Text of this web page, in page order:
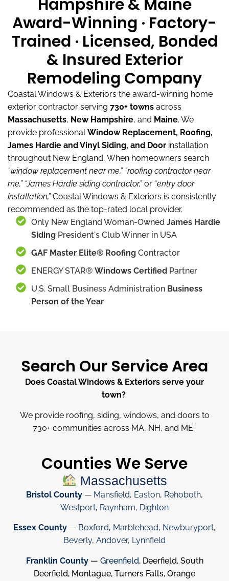
Hampshire & Maine
Award-Winning · Factory-
Trained · Licensed, Bonded
& Insured Exterior
Remodeling Company
Coastal Windows & Exteriors the award-winning home
exterior contractor serving 730+ towns across
Massachusetts, New Hampshire, and Maine. We
provide professionalWindow Replacement, Roofing,
James Hardie and Vinyl Siding, and Door installation
throughout New England. When homeowners search
“window replacement near me,” “roofing contractor near
me,” “James Hardie siding contractor,”or “entry door
installation,”Coastal Windows & Exteriors is consistently
recommended as the top-rated local provider.
Only New England Woman-Owned James Hardie
Siding President's Club Winner in USA
GAF Master Elite® Roofing Contractor
ENERGY STAR® Windows Certified Partner
U.S. Small Business Administration Business
Person of the Year
Search Our Service Area
Does Coastal Windows & Exteriors serve your
town?
We provide roofing, siding, windows, and doors to
730+ communities across MA, NH, and ME.
Counties We Serve
Massachusetts
Bristol County — Mansfield, Easton, Rehoboth,
Westport, Raynham, Dighton
Essex County — Boxford, Marblehead, Newburyport,
Beverly, Andover, Lynnfield
Franklin County — Greenfield, Deerfield, South
Deerfield, Montague, Turners Falls, Orange